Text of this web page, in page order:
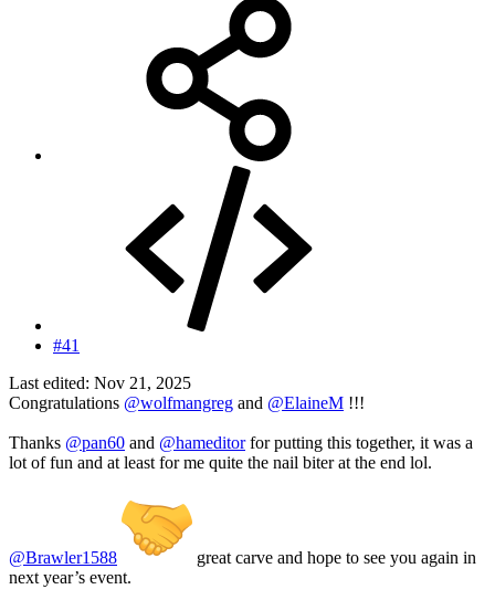
#41
Last edited: Nov 21, 2025
Congratulations @wolfmangreg and @ElaineM !!!
Thanks @pan60 and @hameditorfor putting this together, it was a
lot of fun and at least for me quite the nail biter at the end lol.
@Brawler1588
great carve and hope to see you again in
next year’s event.